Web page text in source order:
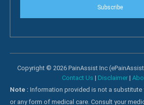
Subscribe
Copyright © 2026 PainAssist Inc
Contact Us | Disclaimer|
Note : Information provided is not a
or any form of medical care. Consult your